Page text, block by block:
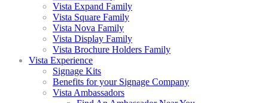
Vista Expand Family
Vista Square Family
Vista Nova Family
Vista Display Family
Vista Brochure Holders Family
Vista Experience
Signage Kits
Benefits for your Signage Company
Vista Ambassadors